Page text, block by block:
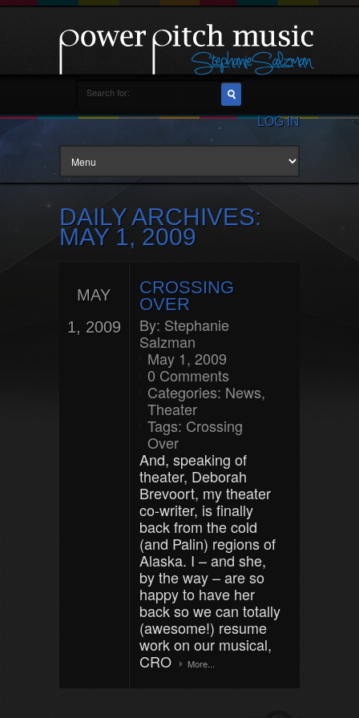
LOG IN
DAILY ARCHIVES:
MAY 1, 2009
MAY
1, 2009
CROSSING
OVER
By: Stephanie
Salzman
May 1, 2009
0 Comments
Categories: News,
Theater
Tags: Crossing
Over
And, speaking of
theater, Deborah
Brevoort, my theater
co-writer, is finally
back from the cold
(and Palin) regions of
Alaska. I – and she,
by the way – are so
happy to have her
back so we can totally
(awesome!) resume
work on our musical,
CRO
More...